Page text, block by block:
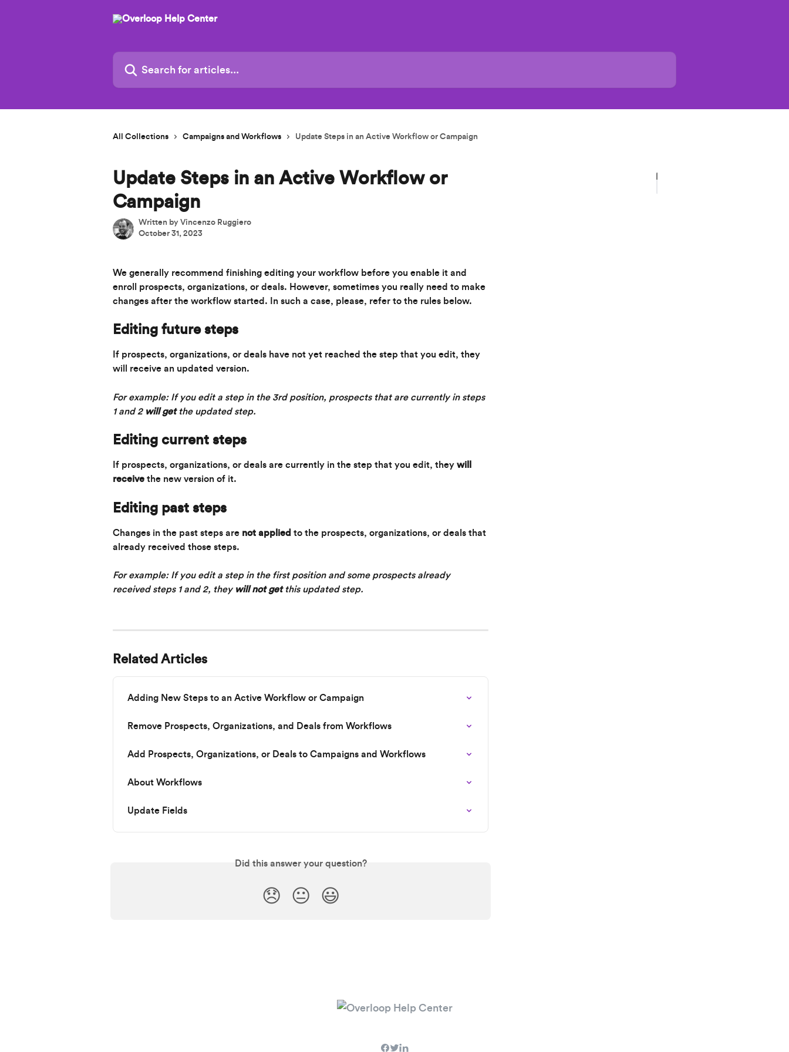
Search for articles...
All Collections Campaigns and Workflows Update Steps in an Active Workflow or Campaign
Update Steps in an Active Workflow or
Campaign
Written by Vincenzo Ruggiero
October 31, 2023
We generally recommend finishing editing your workflow before you enable it and
enroll prospects, organizations, or deals. However, sometimes you really need to make
changes after the workflow started. In such a case, please, refer to the rules below.
Editing future steps
If prospects, organizations, or deals have not yet reached the step that you edit, they
will receive an updated version.
For example: If you edit a step in the 3rd position, prospects that are currently in steps
1 and 2 will get the updated step.
Editing current steps
If prospects, organizations, or deals are currently in the step that you edit, they will
receive the new version of it.
Editing past steps
Changes in the past steps are not applied to the prospects, organizations, or deals that
already received those steps.
For example: If you edit a step in the first position and some prospects already
received steps 1 and 2, they will not get this updated step.
Related Articles
Adding New Steps to an Active Workflow or Campaign
Remove Prospects, Organizations, and Deals from Workflows
Add Prospects, Organizations, or Deals to Campaigns and Workflows
About Workflows
Update Fields
Did this answer your question?
😞 😐 😃